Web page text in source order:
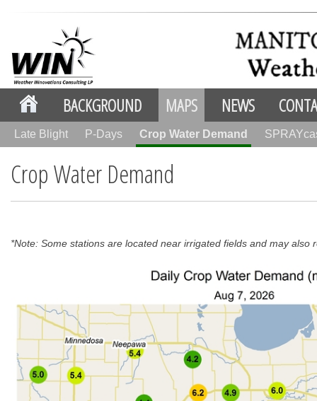
BACKGROUND MAPS NEWS
Late Blight P-Days Crop Water Demand
Crop Water Demand
*Note: Some stations are located near irrigated fields and may also